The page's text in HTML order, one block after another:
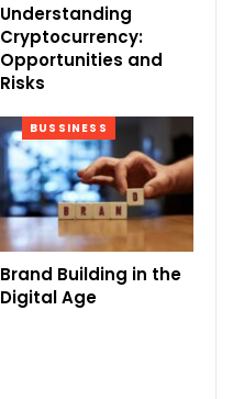
Understanding
Cryptocurrency:
Opportunities and
Risks
BUSSINESS
Brand Building in the
Digital Age